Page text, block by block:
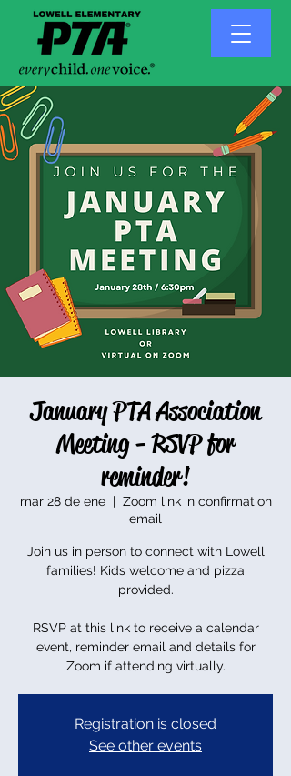
January PTA Association
Meeting - RSVP for
reminder!
mar 28 de ene
  |
Zoom link in confirmation
email
Join us in person to connect with Lowell
families! Kids welcome and pizza
provided.
RSVP at this link to receive a calendar
event, reminder email and details for
Zoom if attending virtually.
Registration is closed
See other events